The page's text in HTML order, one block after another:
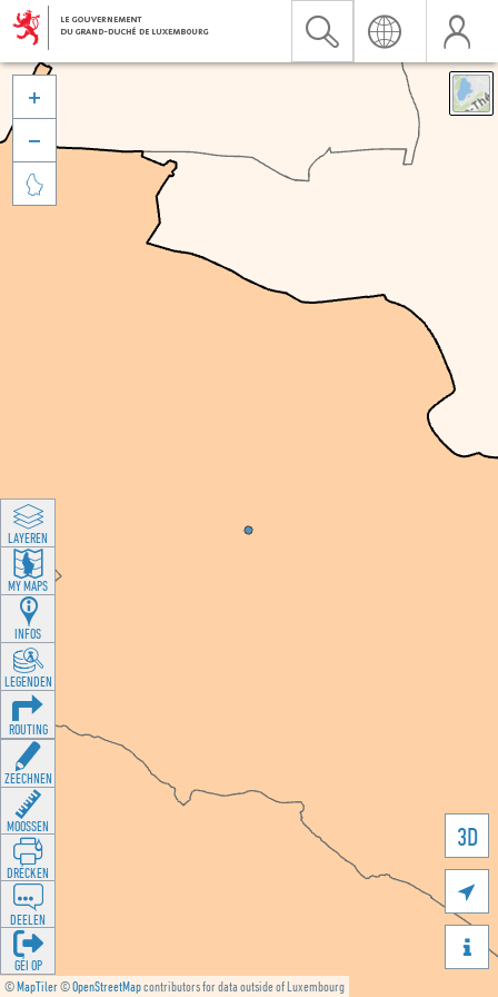
©MapTiler©OpenStreetMapcontributors for data outside of Luxembourg
3D





LAYEREN
MY MAPS
INFOS
LEGENDEN
ROUTING
ZEECHNEN
MOOSSEN
DRÉCKEN
DEELEN
GÉI OP